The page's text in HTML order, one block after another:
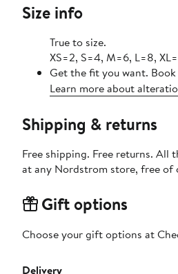
Size info
True to size.
XS=2, S=4, M=6, L=8,
Get the fit you want.
Learn more about
Shipping & returns
Free shipping. Free returns. All
at any Nordstrom store, free of
Gift options
Choose your gift options at
Delivery